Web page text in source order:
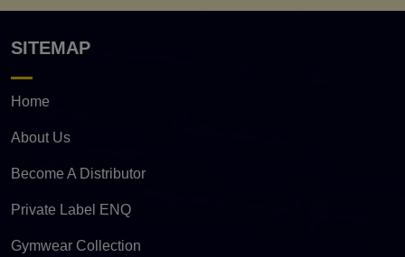
SITEMAP
Home
About Us
Become A Distributor
Private Label ENQ
Gymwear Collection